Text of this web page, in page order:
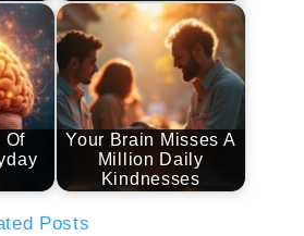
Of
Your Brain Misses A
Million Daily
Kindnesses
Posts